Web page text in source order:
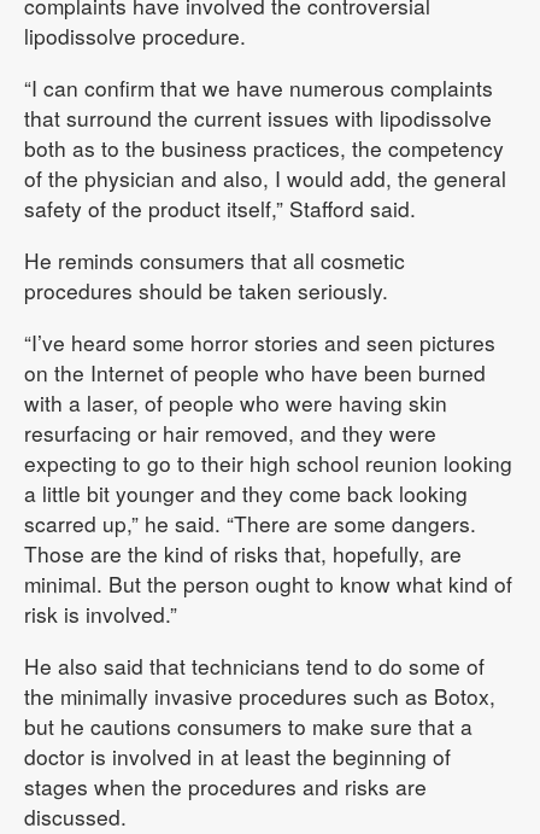
lipodissolve procedure.
“I can confirm that we have numerous complaints
that surround the current issues with lipodissolve
both as to the business practices, the competency
of the physician and also, I would add, the general
safety of the product itself,” Stafford said.
He reminds consumers that all cosmetic
procedures should be taken seriously.
“I’ve heard some horror stories and seen pictures
on the Internet of people who have been burned
with a laser, of people who were having skin
resurfacing or hair removed, and they were
expecting to go to their high school reunion looking
a little bit younger and they come back looking
scarred up,” he said. “There are some dangers.
Those are the kind of risks that, hopefully, are
minimal. But the person ought to know what kind of
risk is involved.”
He also said that technicians tend to do some of
the minimally invasive procedures such as Botox,
but he cautions consumers to make sure that a
doctor is involved in at least the beginning of
stages when the procedures and risks are
discussed.